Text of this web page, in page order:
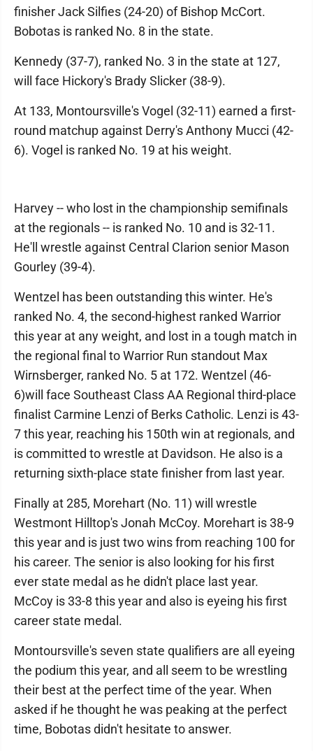
finisher Jack Silfies (24-20) of Bishop McCort.
Bobotas is ranked No. 8 in the state.
Kennedy (37-7), ranked No. 3 in the state at 127,
will face Hickory's Brady Slicker (38-9).
At 133, Montoursville's Vogel (32-11) earned a first-
round matchup against Derry's Anthony Mucci (42-
6). Vogel is ranked No. 19 at his weight.
Harvey -- who lost in the championship semifinals
at the regionals -- is ranked No. 10 and is 32-11.
He'll wrestle against Central Clarion senior Mason
Gourley (39-4).
Wentzel has been outstanding this winter. He's
ranked No. 4, the second-highest ranked Warrior
this year at any weight, and lost in a tough match in
the regional final to Warrior Run standout Max
Wirnsberger, ranked No. 5 at 172. Wentzel (46-
6)will face Southeast Class AA Regional third-place
finalist Carmine Lenzi of Berks Catholic. Lenzi is 43-
7 this year, reaching his 150th win at regionals, and
is committed to wrestle at Davidson. He also is a
returning sixth-place state finisher from last year.
Finally at 285, Morehart (No. 11) will wrestle
Westmont Hilltop's Jonah McCoy. Morehart is 38-9
this year and is just two wins from reaching 100 for
his career. The senior is also looking for his first
ever state medal as he didn't place last year.
McCoy is 33-8 this year and also is eyeing his first
career state medal.
Montoursville's seven state qualifiers are all eyeing
the podium this year, and all seem to be wrestling
their best at the perfect time of the year. When
asked if he thought he was peaking at the perfect
time, Bobotas didn't hesitate to answer.